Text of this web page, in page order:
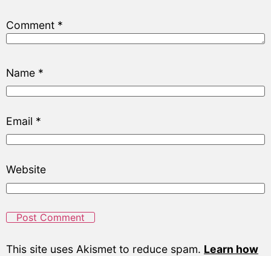
Comment *
Name *
Email *
Website
This site uses Akismet to reduce spam. Learn how